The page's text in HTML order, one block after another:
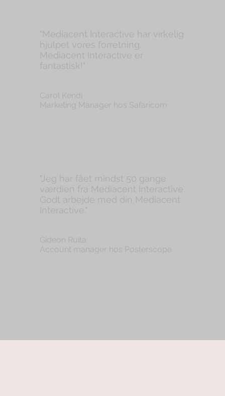
"Mediacent Interactive har virkelig
hjulpet vores forretning.
Mediacent Interactive er
fantastisk!"
Carol Kendi
Marketing Manager hos Safaricom
"Jeg har fået mindst 50 gange
værdien fra Mediacent Interactive.
Godt arbejde med din Mediacent
Interactive."
Gideon Ruita
Account manager hos Posterscope